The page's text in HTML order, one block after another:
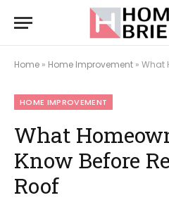
Home » Home Improvement » What
HOME IMPROVEMENT
What
Know Before
Roof